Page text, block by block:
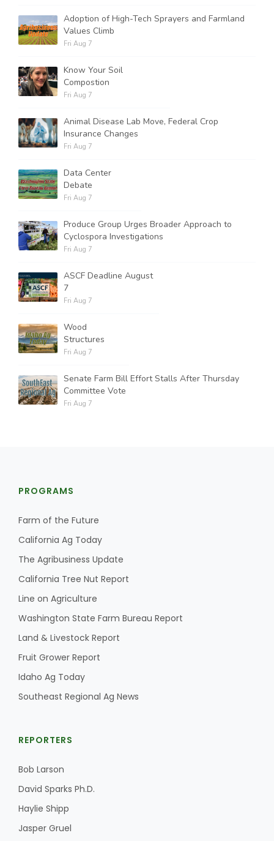
Adoption of High-Tech Sprayers and Farmland
Values Climb
Fri Aug 7
Know Your Soil
Compostion
Fri Aug 7
Animal Disease Lab Move, Federal Crop
Insurance Changes
Fri Aug 7
Data Center
Debate
Fri Aug 7
Produce Group Urges Broader Approach to
Cyclospora Investigations
Fri Aug 7
ASCF Deadline August
7
Fri Aug 7
Wood
Structures
Fri Aug 7
Senate Farm Bill Effort Stalls After Thursday
Committee Vote
Fri Aug 7
PROGRAMS
Farm of the Future
California Ag Today
The Agribusiness Update
California Tree Nut Report
Line on Agriculture
Washington State Farm Bureau Report
Land & Livestock Report
Fruit Grower Report
Idaho Ag Today
Southeast Regional Ag News
REPORTERS
Bob Larson
David Sparks Ph.D.
Haylie Shipp
Jasper Gruel